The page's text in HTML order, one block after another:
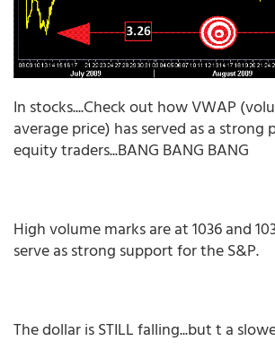
In stocks....Check out how VWAP
average price) has served as a
equity traders...BANG BANG BANG
High volume marks are at 1036 and
serve as strong support for the S&P.
The dollar is STILL falling...but t a